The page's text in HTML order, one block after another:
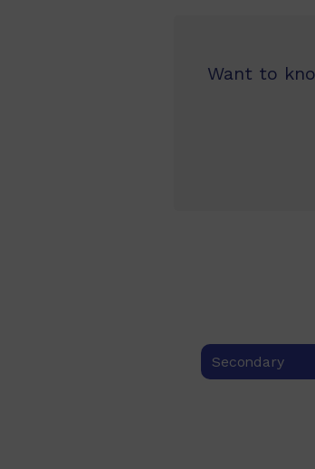
Want to
Secondary